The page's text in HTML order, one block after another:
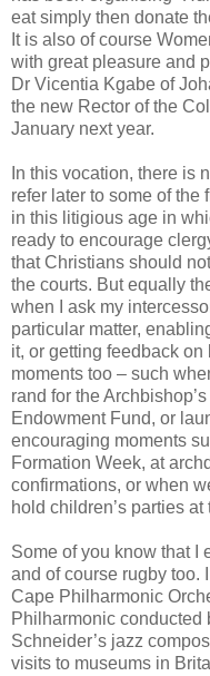
eat simply then donate
It is also of course
with great pleasure and
Dr Vicentia Kgabe of
the new Rector of the
January next year.
In this vocation, there is
refer later to some of
in this litigious age in
ready to encourage
that Christians should
the courts. But equally
when I ask my
particular matter,
it, or getting feedback on
moments too – such
rand for the
Endowment Fund, or
encouraging moments
Formation Week, at
confirmations, or when
hold children’s parties at
Some of you know that I
and of course rugby too.
Cape Philharmonic
Philharmonic conducted
Schneider’s jazz
visits to museums in